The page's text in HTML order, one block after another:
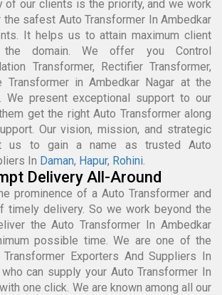
of our clients is the priority, and we work
safest Auto Transformer In Ambedkar
It helps us to attain maximum client
domain. We offer you Control
Transformer, Rectifier Transformer,
Transformer in Ambedkar Nagar at the
We present exceptional support to our
get the right Auto Transformer along
Our vision, mission, and strategic
us to gain a name as trusted Auto
In Daman, Hapur, Rohini.
Delivery All-Around
prominence of a Auto Transformer and
timely delivery. So we work beyond the
the Auto Transformer In Ambedkar
possible time. We are one of the
Exporters And Suppliers In
can supply your Auto Transformer In
one click. We are known among all our